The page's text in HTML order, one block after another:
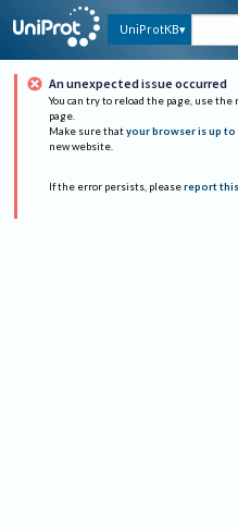
UniProtKB
An unexpected issue occurred
You can try to reload the page, use
page.
Make sure that your browser is up to
new website.
If the error persists, please report